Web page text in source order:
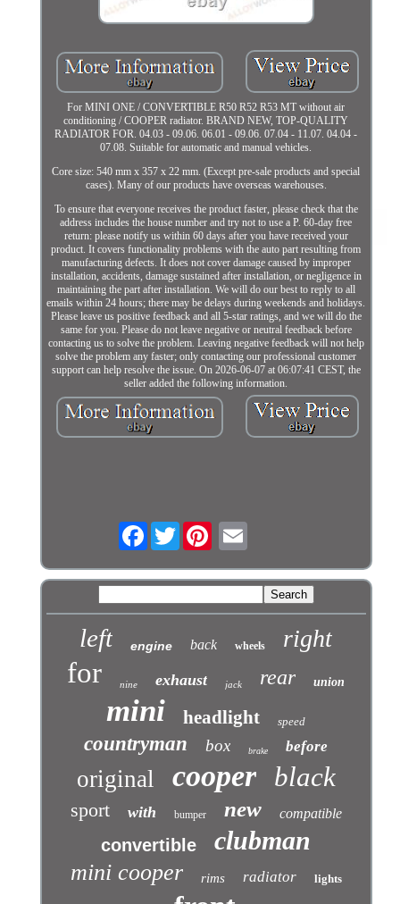
For MINI ONE / CONVERTIBLE R50 R52 R53 MT without air
conditioning / COOPER radiator. BRAND NEW, TOP-QUALITY
RADIATOR FOR. 04.03 - 09.06. 06.01 - 09.06. 07.04 - 11.07. 04.04 -
07.08. Suitable for automatic and manual vehicles.
Core size: 540 mm x 357 x 22 mm. (Except pre-sale products and special
cases). Many of our products have overseas warehouses.
To ensure that everyone receives the product faster, please check that the
address includes the house number and try not to use a P. 60-day free
return: please notify us within 60 days after you have received your
product. It covers functionality problems with the auto part resulting from
manufacturing defects. It does not cover damage caused by improper
installation, accidents, damage sustained after installation, or negligence in
maintaining the part after installation. We will do our best to reply to all
emails within 24 hours; there may be delays during weekends and holidays.
Please leave us positive feedback and all 5-star ratings, and we will do the
same for you. Please do not leave negative or neutral feedback before
contacting us to solve the problem. Leaving negative feedback will not help
solve the problem any faster; only contacting our professional customer
support can help resolve the issue. On 2026-06-07 at 06:07:41 CEST, the
seller added the following information.
FacebookTwitter
left engine back wheels right
for nine exhaust jack rear union
mini headlight speed
countryman box brake before
original cooper black
sport with bumper new compatible
convertible clubman
mini cooper rims radiator lights